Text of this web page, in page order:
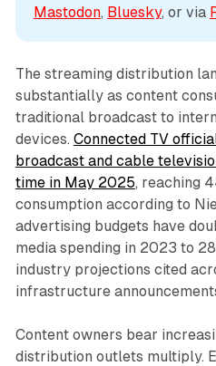
Mastodon, Bluesky, or via
The streaming distribution
substantially as content
traditional broadcast to
devices. Connected TV
broadcast and cable
time in May 2025, reaching
consumption according to
advertising budgets have
media spending in 2023 to
industry projections cited
infrastructure
Content owners bear
distribution outlets multiply.